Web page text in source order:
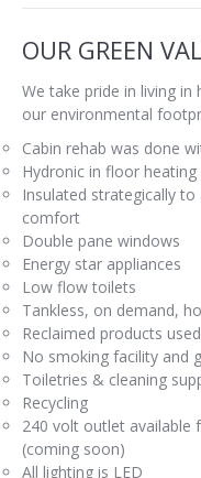
OUR GREEN
We take pride in living
our environmental
Cabin rehab was done
Hydronic in floor heating
Insulated strategically
comfort
Double pane windows
Energy star appliances
Low flow toilets
Tankless, on demand,
Reclaimed products
No smoking facility and
Toiletries & cleaning
Recycling
240 volt outlet available
(coming soon)
All lighting is LED